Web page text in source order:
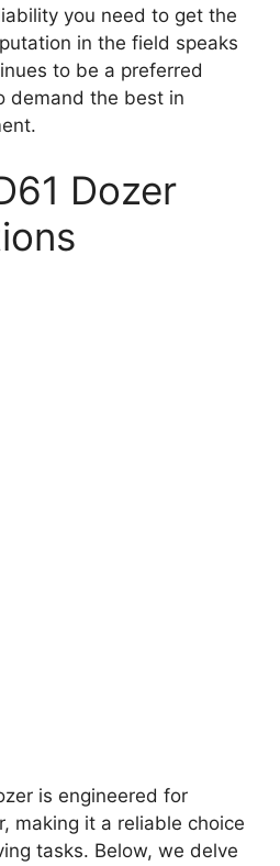
you need to get the
in the field speaks
to be a preferred
demand the best in
Dozer
is engineered for
making it a reliable choice
tasks. Below, we delve